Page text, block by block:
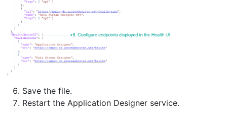
Save the file.
Restart the Application Designer service.